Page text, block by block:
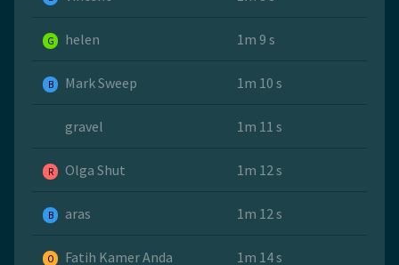
G helen 1m 9 s
B Mark Sweep 1m 10 s
gravel 1m 11 s
R Olga Shut 1m 12 s
B aras 1m 12 s
O Fatih Kamer Anda 1m 14 s